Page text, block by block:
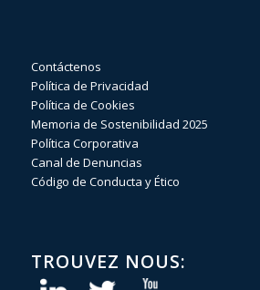
Contáctenos
Política de Privacidad
Política de Cookies
Memoria de Sostenibilidad 2025
Política Corporativa
Canal de Denuncias
Código de Conducta y Ético
TROUVEZ NOUS: